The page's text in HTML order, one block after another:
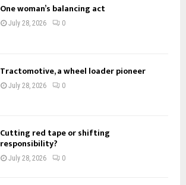
One woman’s balancing act
July 28, 2026 0
Tractomotive, a wheel loader pioneer
July 28, 2026 0
Cutting red tape or shifting
responsibility?
July 28, 2026 0